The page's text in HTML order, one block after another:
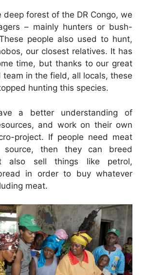
deep forest of the DR Congo, we
– mainly hunters or bush-
people also used to hunt,
our closest relatives. It has
time, but thanks to our great
in the field, all locals, these
hunting this species.
a better understanding of
and work on their own
project. If people need meat
then they can breed
also sell things like petrol,
in order to buy whatever
meat.